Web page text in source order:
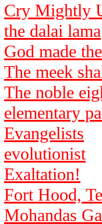
Cry Mightly
the dalai lama
God made
The meek
The noble
elementary
Evangelists
evolutionist
Exaltation!
Fort Hood,
Mohandas